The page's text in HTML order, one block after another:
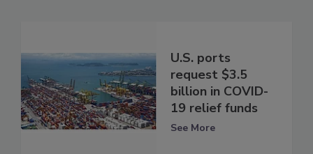
U.S. ports
request $3.5
billion in COVID-
19 relief funds
See More